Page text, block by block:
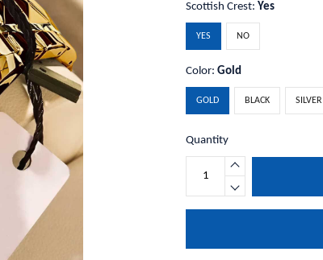
Scottish Crest: Yes
YES NO
Color:Gold
GOLD BLACK SILVER
Quantity